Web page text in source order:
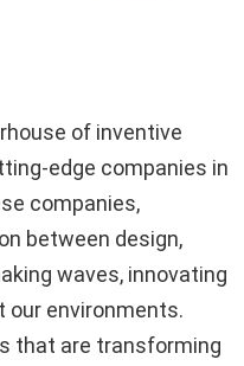
of inventive
edge companies in
companies,
between design,
waves, innovating
our environments.
that are transforming